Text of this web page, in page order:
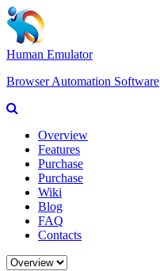
Human Emulator
Browser Automation Software
Overview
Features
Purchase
Purchase
Wiki
Blog
FAQ
Contacts